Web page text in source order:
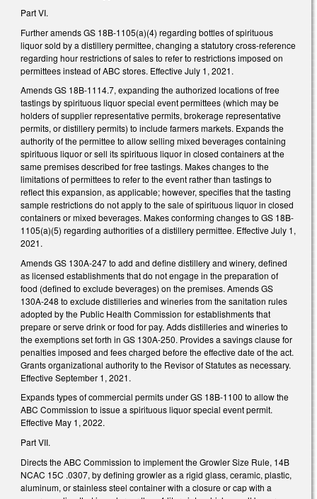
Part VI.
Further amends GS 18B-1105(a)(4) regarding bottles of spirituous
liquor sold by a distillery permittee, changing a statutory cross-reference
regarding hour restrictions of sales to refer to restrictions imposed on
permittees instead of ABC stores. Effective July 1, 2021.
Amends GS 18B-1114.7, expanding the authorized locations of free
tastings by spirituous liquor special event permittees (which may be
holders of supplier representative permits, brokerage representative
permits, or distillery permits) to include farmers markets. Expands the
authority of the permittee to allow selling mixed beverages containing
spirituous liquor or sell its spirituous liquor in closed containers at the
same premises described for free tastings. Makes changes to the
limitations of permittees to refer to the event rather than tastings to
reflect this expansion, as applicable; however, specifies that the tasting
sample restrictions do not apply to the sale of spirituous liquor in closed
containers or mixed beverages. Makes conforming changes to GS 18B-
1105(a)(5) regarding authorities of a distillery permittee. Effective July 1,
2021.
Amends GS 130A-247 to add and define distillery and winery, defined
as licensed establishments that do not engage in the preparation of
food (defined to exclude beverages) on the premises. Amends GS
130A-248 to exclude distilleries and wineries from the sanitation rules
adopted by the Public Health Commission for establishments that
prepare or serve drink or food for pay. Adds distilleries and wineries to
the exemptions set forth in GS 130A-250. Provides a savings clause for
penalties imposed and fees charged before the effective date of the act.
Grants organizational authority to the Revisor of Statutes as necessary.
Effective September 1, 2021.
Expands types of commercial permits under GS 18B-1100 to allow the
ABC Commission to issue a spirituous liquor special event permit.
Effective May 1, 2022.
Part VII.
Directs the ABC Commission to implement the Growler Size Rule, 14B
NCAC 15C .0307, by defining growler as a rigid glass, ceramic, plastic,
aluminum, or stainless steel container with a closure or cap with a